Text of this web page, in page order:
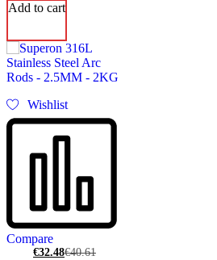
Add to cart
Wishlist
Compare
€32.48€40.61